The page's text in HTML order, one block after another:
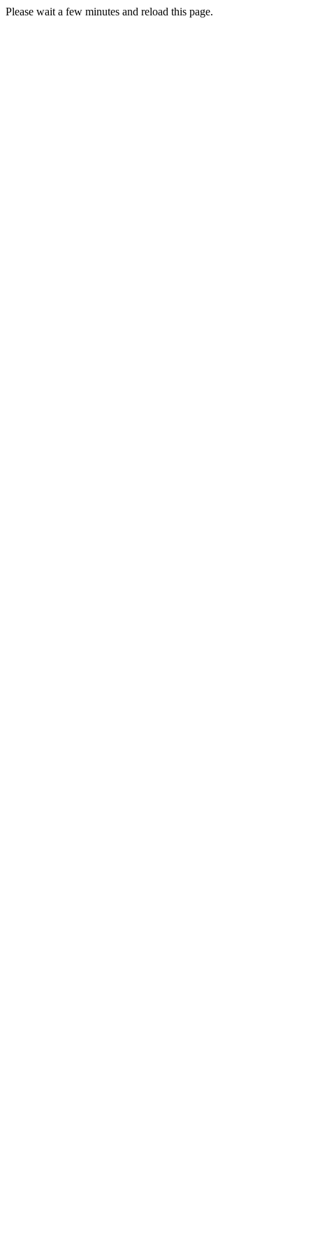
Please wait a few minutes and reload this page.